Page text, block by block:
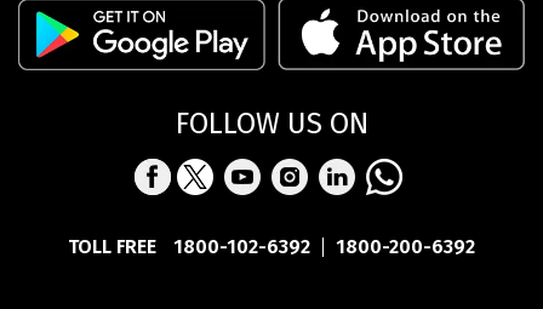
FOLLOW US ON
TOLL FREE 1800-102-6392 1800-200-6392